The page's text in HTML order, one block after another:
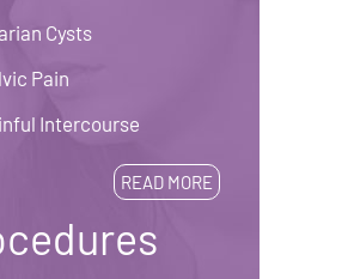
Cysts
Pain
Intercourse
READ MORE